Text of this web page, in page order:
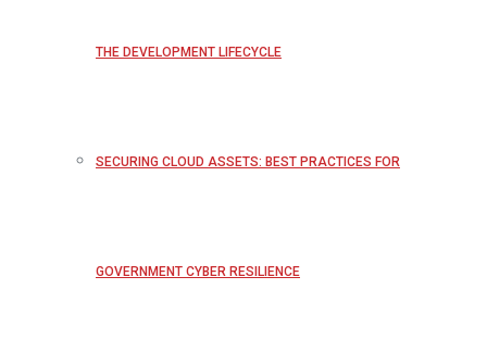
THE DEVELOPMENT LIFECYCLE
SECURING CLOUD ASSETS: BEST PRACTICES FOR
GOVERNMENT CYBER RESILIENCE